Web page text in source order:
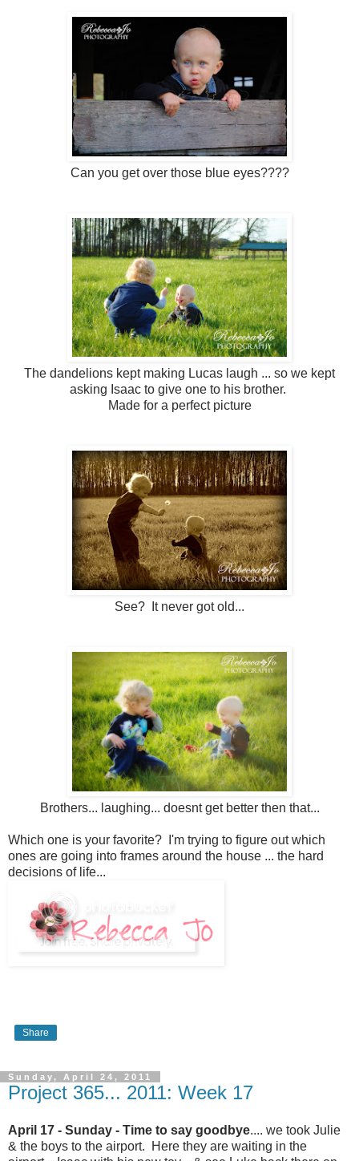
Can you get over those blue eyes????
The dandelions kept making Lucas laugh ... so we kept
asking Isaac to give one to his brother.
Made for a perfect picture
See? It never got old...
Brothers... laughing... doesnt get better then that...
Which one is your favorite? I'm trying to figure out which
ones are going into frames around the house ... the hard
decisions of life...
Share
Sunday, April 24, 2011
Project 365... 2011: Week 17
April 17 - Sunday - Time to say goodbye.... we took Julie
& the boys to the airport. Here they are waiting in the